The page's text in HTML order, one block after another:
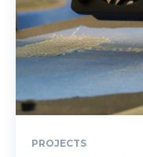
PROJECTS